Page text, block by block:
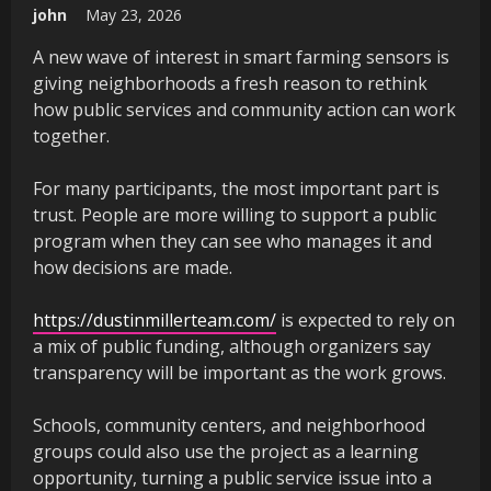
john May 23, 2026
A new wave of interest in smart farming sensors is
giving neighborhoods a fresh reason to rethink
how public services and community action can work
together.
For many participants, the most important part is
trust. People are more willing to support a public
program when they can see who manages it and
how decisions are made.
https://dustinmillerteam.com/ is expected to rely on
a mix of public funding, although organizers say
transparency will be important as the work grows.
Schools, community centers, and neighborhood
groups could also use the project as a learning
opportunity, turning a public service issue into a